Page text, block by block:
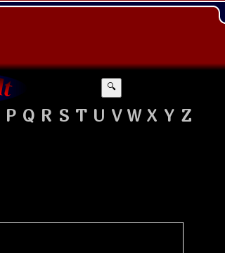
🔍
P Q R S T U V W X Y Z